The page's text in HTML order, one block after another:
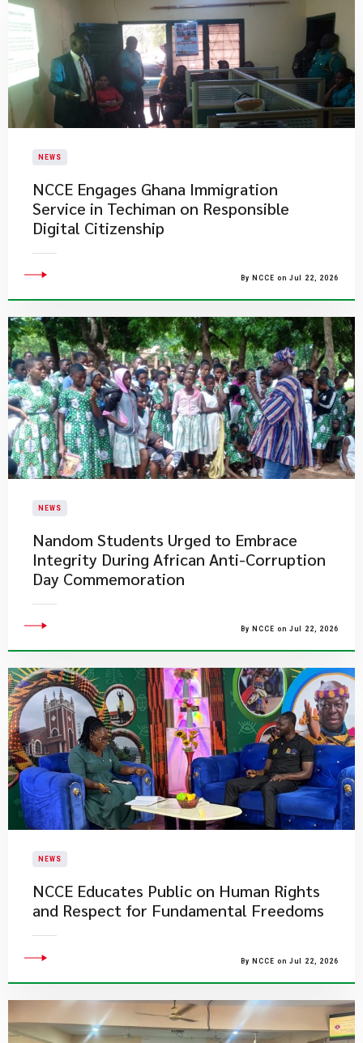
NEWS
NCCE Engages Ghana Immigration
Service in Techiman on Responsible
Digital Citizenship
By NCCE on Jul 22, 2026
NEWS
Nandom Students Urged to Embrace
Integrity During African Anti-Corruption
Day Commemoration
By NCCE on Jul 22, 2026
NEWS
NCCE Educates Public on Human Rights
and Respect for Fundamental Freedoms
By NCCE on Jul 22, 2026